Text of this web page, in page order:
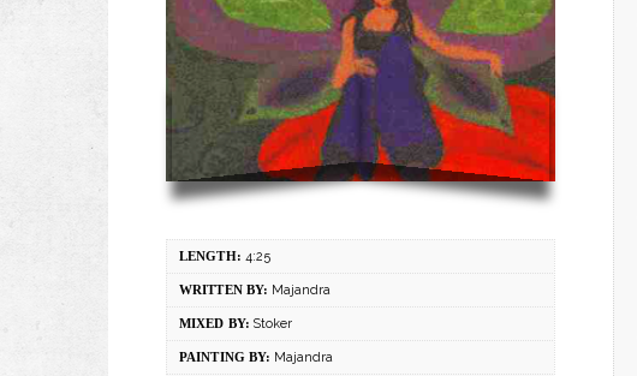
LENGTH: 4:25
WRITTEN BY: Majandra
MIXED BY: Stoker
PAINTING BY: Majandra